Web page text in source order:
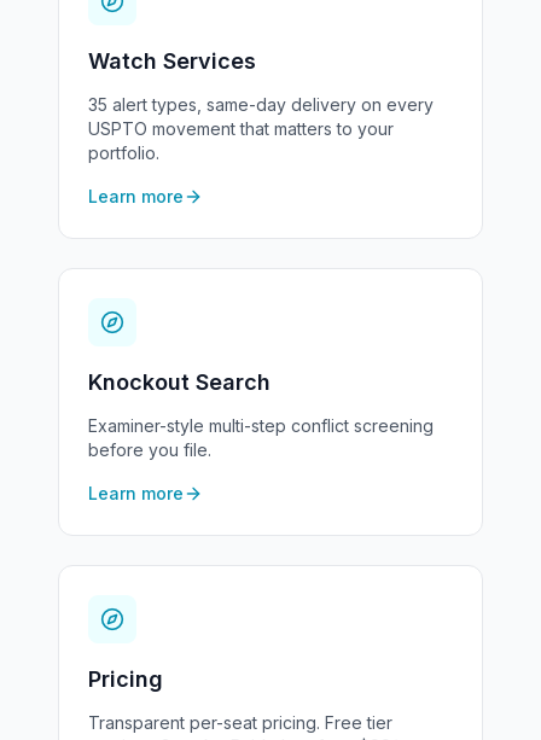
Watch Services
35 alert types, same-day delivery on every
USPTO movement that matters to your
portfolio.
Learn more
Knockout Search
Examiner-style multi-step conflict screening
before you file.
Learn more
Pricing
Transparent per-seat pricing. Free tier